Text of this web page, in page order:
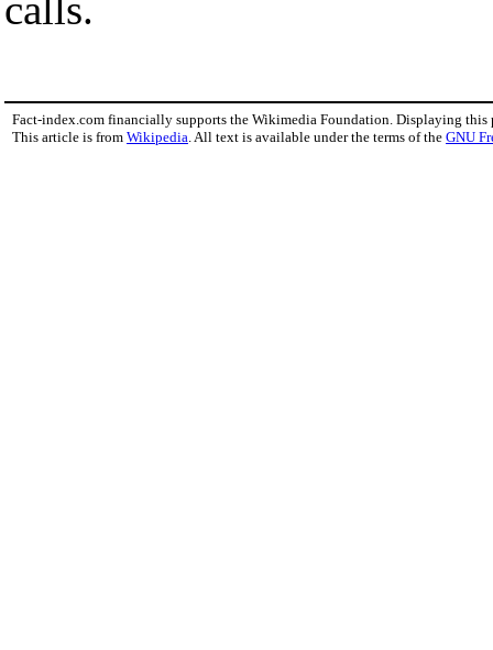
Fact-index.com financially supports the Wikimedia Foundation. Displaying this
This article is from Wikipedia . All text is available under the terms of the GNU